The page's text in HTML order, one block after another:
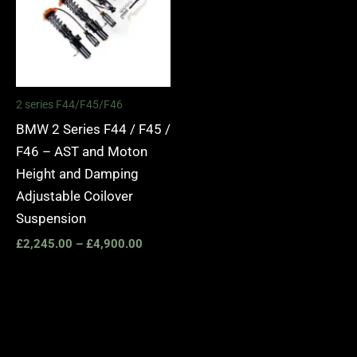
2 series F44/F45/F46
BMW 2 Series F44 / F45 /
F46 – AST and Moton
Height and Damping
Adjustable Coilover
Suspension
£2,245.00 – £4,900.00